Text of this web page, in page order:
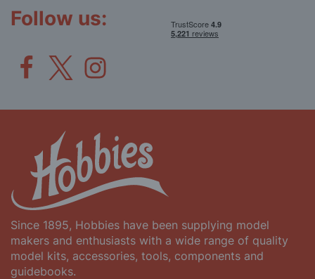
Follow us:
Since 1895, Hobbies have been supplying model
makers and enthusiasts with a wide range of quality
model kits, accessories, tools, components and
guidebooks.